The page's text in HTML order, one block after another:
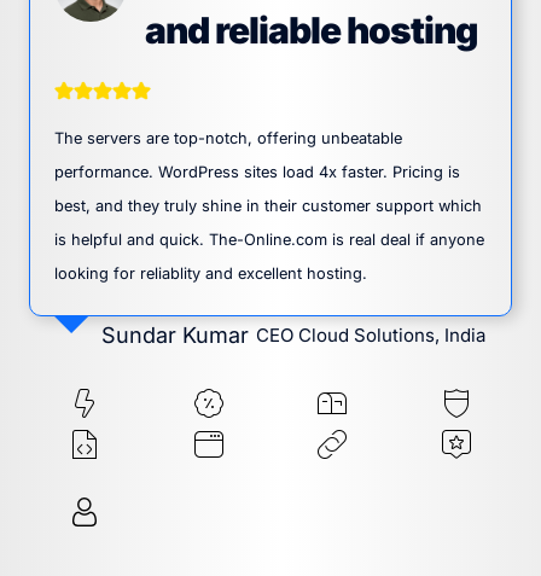
and reliable hosting
The servers are top-notch, offering unbeatable
performance. WordPress sites load 4x faster. Pricing is
best, and they truly shine in their customer support which
is helpful and quick. The-Online.com is real deal if anyone
looking for reliablity and excellent hosting.
Sundar Kumar CEO Cloud Solutions, India